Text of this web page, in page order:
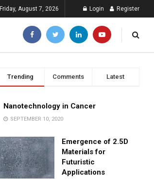
Friday, August 7, 2026 Login Register
Trending Comments Latest
Nanotechnology in Cancer
SEPTEMBER 10, 2020
Emergence of 2.5D
Materials for
Futuristic
Applications